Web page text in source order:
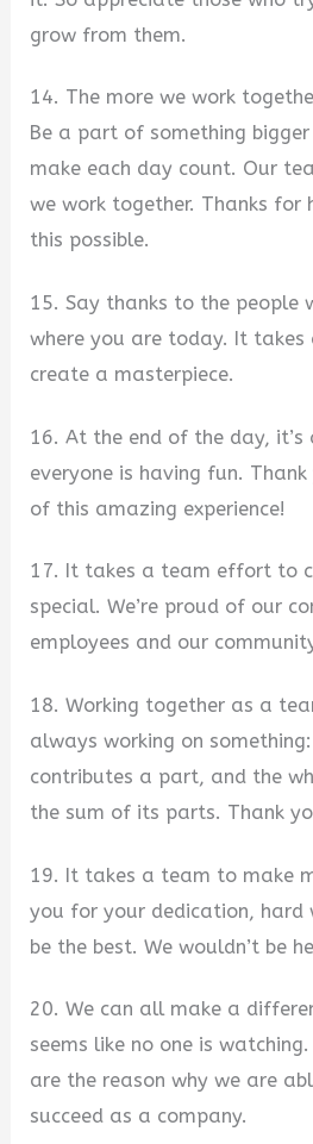
grow from them.
14. The more we work
Be a part of something
make each day count. Our
we work together. Thanks for
this possible.
15. Say thanks to the people
where you are today. It
create a masterpiece.
16. At the end of the day,
everyone is having fun.
of this amazing experience!
17. It takes a team effort to
special. We’re proud of our
employees and our
18. Working together as a
always working on
contributes a part, and the
the sum of its parts. Thank
19. It takes a team to make
you for your dedication, hard
be the best. We wouldn’t be
20. We can all make a
seems like no one is
are the reason why we are
succeed as a company.